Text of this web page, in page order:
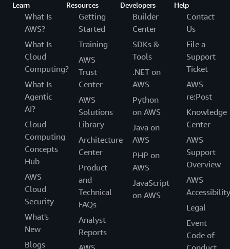
Learn
What Is
AWS?
What Is
Cloud
Computing?
What Is
Agentic
AI?
Cloud
Computing
Concepts
Hub
AWS
Cloud
Security
What's
New
Blogs
Resources
Getting
Started
Training
AWS
Trust
Center
AWS
Solutions
Library
Architecture
Center
Product
and
Technical
FAQs
Analyst
Reports
Developers
Builder
Center
SDKs &
Tools
.NET on
AWS
Python
on AWS
Java on
AWS
PHP on
AWS
JavaScript
on AWS
Help
Contact
Us
File a
Support
Ticket
AWS
re:Post
Knowledge
Center
AWS
Support
Overview
AWS
Accessibility
Legal
Event
Code of